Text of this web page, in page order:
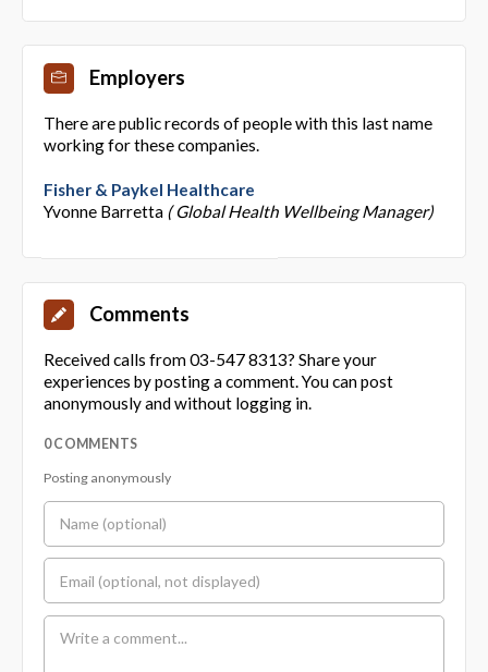
Employers
There are public records of people with this last name
working for these companies.
Fisher & Paykel Healthcare
Yvonne Barretta ( Global Health Wellbeing Manager)
Comments
Received calls from 03-547 8313? Share your
experiences by posting a comment. You can post
anonymously and without logging in.
0 COMMENTS
Posting anonymously